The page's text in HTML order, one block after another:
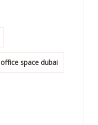
office space dubai